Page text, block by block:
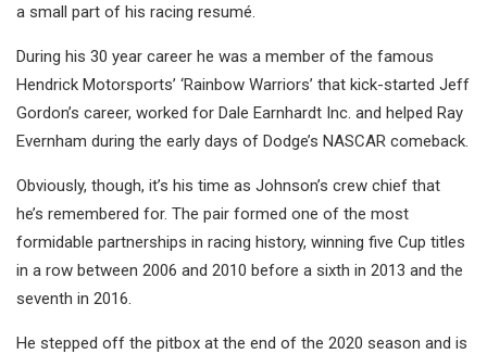
a small part of his racing resumé.
During his 30 year career he was a member of the famous
Hendrick Motorsports’ ‘Rainbow Warriors’ that kick-started Jeff
Gordon’s career, worked for Dale Earnhardt Inc. and helped Ray
Evernham during the early days of Dodge’s NASCAR comeback.
Obviously, though, it’s his time as Johnson’s crew chief that
he’s remembered for. The pair formed one of the most
formidable partnerships in racing history, winning five Cup titles
in a row between 2006 and 2010 before a sixth in 2013 and the
seventh in 2016.
He stepped off the pitbox at the end of the 2020 season and is